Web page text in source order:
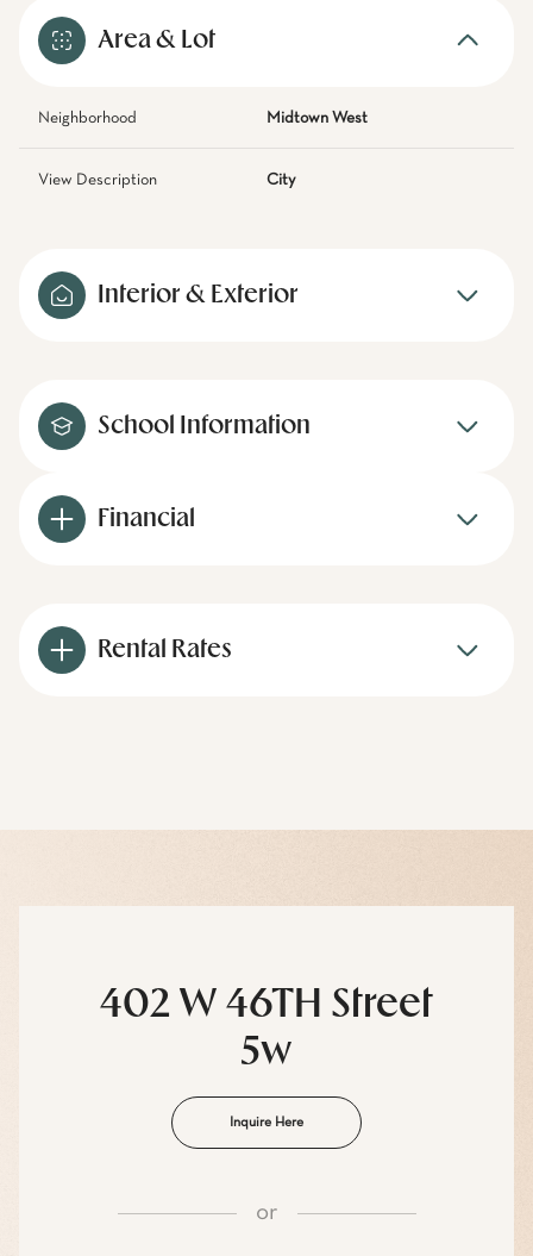
Area & Lot
Neighborhood Midtown West
View Description City
Interior & Exterior
School Information
Financial
Rental Rates
402 W 46TH Street
5w
Inquire Here
or